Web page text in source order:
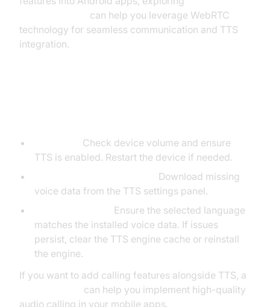
can help you leverage WebRTC
technology for seamless communication and TTS
integration.
Check device volume and ensure
TTS is enabled. Restart the device if needed.
Download missing
voice data from the TTS settings panel.
Ensure the selected language
matches the installed voice data. If issues
persist, clear the TTS engine cache or reinstall
the engine.
If you want to add calling features alongside TTS, a
can help you implement high-quality
audio calling in your mobile apps.